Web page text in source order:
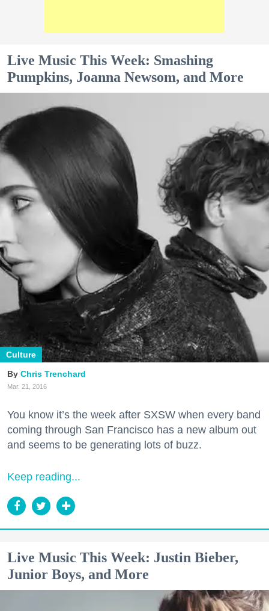
Live Music This Week: Smashing
Pumpkins, Joanna Newsom, and More
Culture
Chris Trenchard
Mar. 21, 2016
You know it’s the week after SXSW when every band
coming through San Francisco has a new album out
and seems to be generating lots of buzz.
Keep reading...
Live Music This Week: Justin Bieber,
Junior Boys, and More